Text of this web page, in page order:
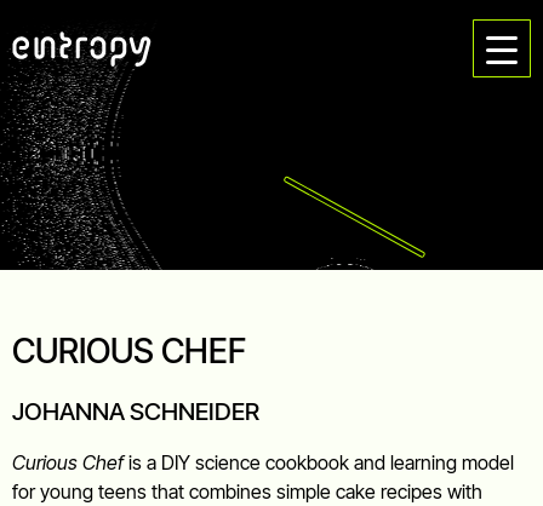
CURIOUS CHEF
JOHANNA SCHNEIDER
Curious Chefis a DIY science cookbook and learning model
for young teens that combines simple cake recipes with